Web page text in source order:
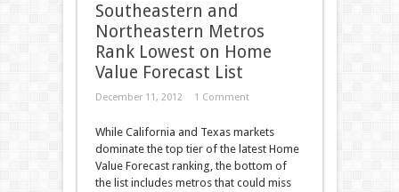
Southeastern and
Northeastern Metros
Rank Lowest on Home
Value Forecast List
December 11, 2012 1 Comment
While California and Texas markets
dominate the top tier of the latest Home
Value Forecast ranking, the bottom of
the list includes metros that could miss